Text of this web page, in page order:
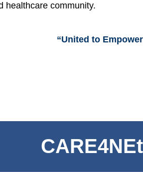
healthcare community.
“United to